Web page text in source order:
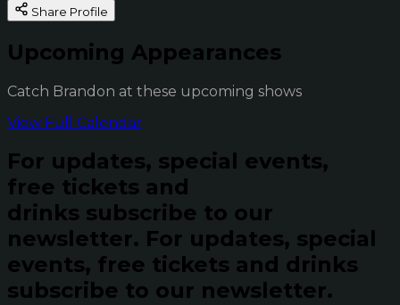
Share Profile
Upcoming Appearances
Catch Brandon at these upcoming shows
View Full Calendar
For updates, special events,
free tickets and
drinks subscribe to our
newsletter. For updates, special
events, free tickets and drinks
subscribe to our newsletter.